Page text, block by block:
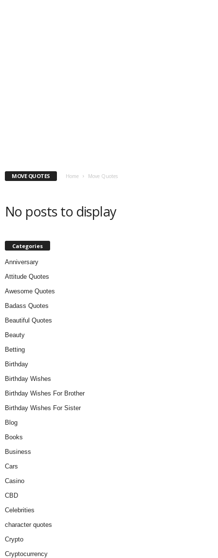
MOVE QUOTES Home Move Quotes
No posts to display
Categories
Anniversary
Attitude Quotes
Awesome Quotes
Badass Quotes
Beautiful Quotes
Beauty
Betting
Birthday
Birthday Wishes
Birthday Wishes For Brother
Birthday Wishes For Sister
Blog
Books
Business
Cars
Casino
CBD
Celebrities
character quotes
Crypto
Cryptocurrency